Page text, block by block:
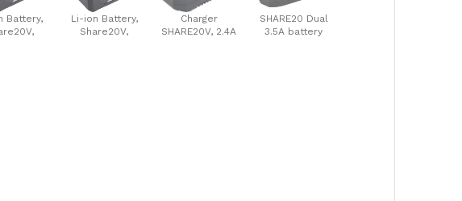
Battery,
Li-ion Battery,
Share20V,
Charger
SHARE20V, 2.4A
SHARE20 Dual
3.5A battery